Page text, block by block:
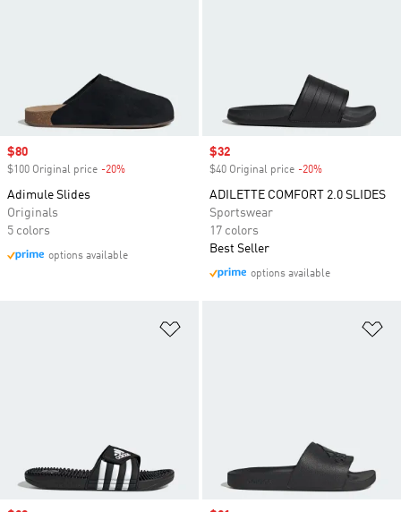
Sale price
$80
$100 Original price -20%
Adimule Slides
Originals
5 colors
options available
Sale price
$32
$40 Original price -20%
ADILETTE COMFORT 2.0 SLIDES
Sportswear
17 colors
Best Seller
options available